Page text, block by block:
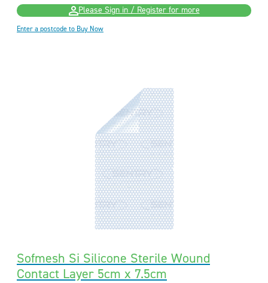
Please Sign in / Register for more
Enter a postcode to Buy Now
Sofmesh Si Silicone Sterile Wound
Contact Layer 5cm x 7.5cm